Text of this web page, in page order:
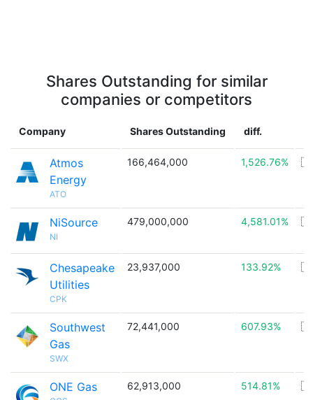
Shares Outstanding for similar
companies or competitors
Company Shares Outstanding diff.
Atmos
Energy
ATO
166,464,000 1,526.76%
NiSource
NI
479,000,000 4,581.01%
Chesapeake
Utilities
CPK
23,937,000 133.92%
Southwest
Gas
SWX
72,441,000 607.93%
ONE Gas 62,913,000 514.81%